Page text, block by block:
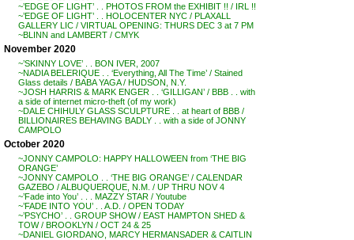
~’EDGE OF LIGHT’ . . PHOTOS FROM the EXHIBIT !! / IRL !!
~’EDGE OF LIGHT’ . . HOLOCENTER NYC / PLAXALL
GALLERY LIC / VIRTUAL OPENING: THURS DEC 3 at 7 PM
~BLINN and LAMBERT / CMYK
November 2020
~’SKINNY LOVE’ . . BON IVER, 2007
~NADIA BELERIQUE . . ‘Everything, All The Time’ / Stained
Glass details / BABA YAGA / HUDSON, N.Y.
~JOSH HARRIS & MARK ENGER . . ‘GILLIGAN’ / BBB . . with
a side of internet micro-theft (of my work)
~DALE CHIHULY GLASS SCULPTURE . . at heart of BBB /
BILLIONAIRES BEHAVING BADLY . . with a side of JONNY
CAMPOLO
October 2020
~JONNY CAMPOLO: HAPPY HALLOWEEN from ‘THE BIG
ORANGE’
~JONNY CAMPOLO . . ‘THE BIG ORANGE’ / CALENDAR
GAZEBO / ALBUQUERQUE, N.M. / UP THRU NOV 4
~’Fade into You’ . . . MAZZY STAR / Youtube
~’FADE INTO YOU’ . . A.D. / OPEN TODAY
~’PSYCHO’ . . GROUP SHOW / EAST HAMPTON SHED &
TOW / BROOKLYN / OCT 24 & 25
~DANIEL GIORDANO, MARCY HERMANSADER & CAITLIN